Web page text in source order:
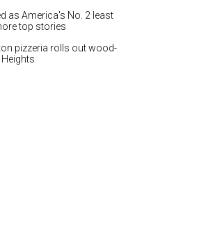
as America's No. 2 least
top stories
pizzeria rolls out wood-